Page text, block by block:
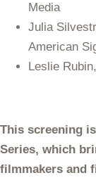
Media
Julia
American
Leslie
This screening
Series, which
filmmakers and